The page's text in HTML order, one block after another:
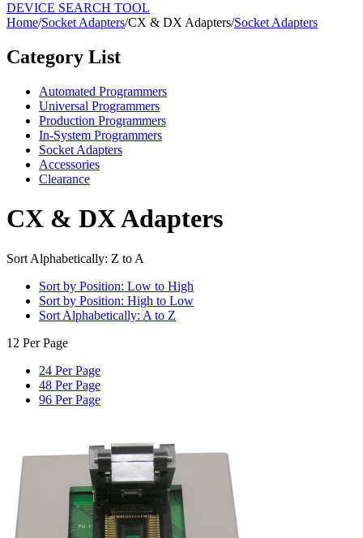
DEVICE SEARCH TOOL
Home/Socket Adapters/CX & DX Adapters/Socket Adapters
Category List
Automated Programmers
Universal Programmers
Production Programmers
In-System Programmers
Socket Adapters
Accessories
Clearance
CX & DX Adapters
Sort Alphabetically: Z to A
Sort by Position: Low to High
Sort by Position: High to Low
Sort Alphabetically: A to Z
12 Per Page
24 Per Page
48 Per Page
96 Per Page